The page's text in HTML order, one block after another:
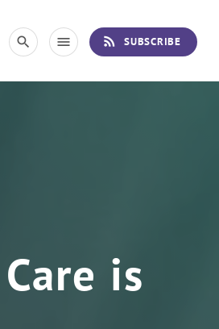
search menu rss_feed SUBSCRIBE
is